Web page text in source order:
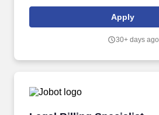
Apply
30+ days ago